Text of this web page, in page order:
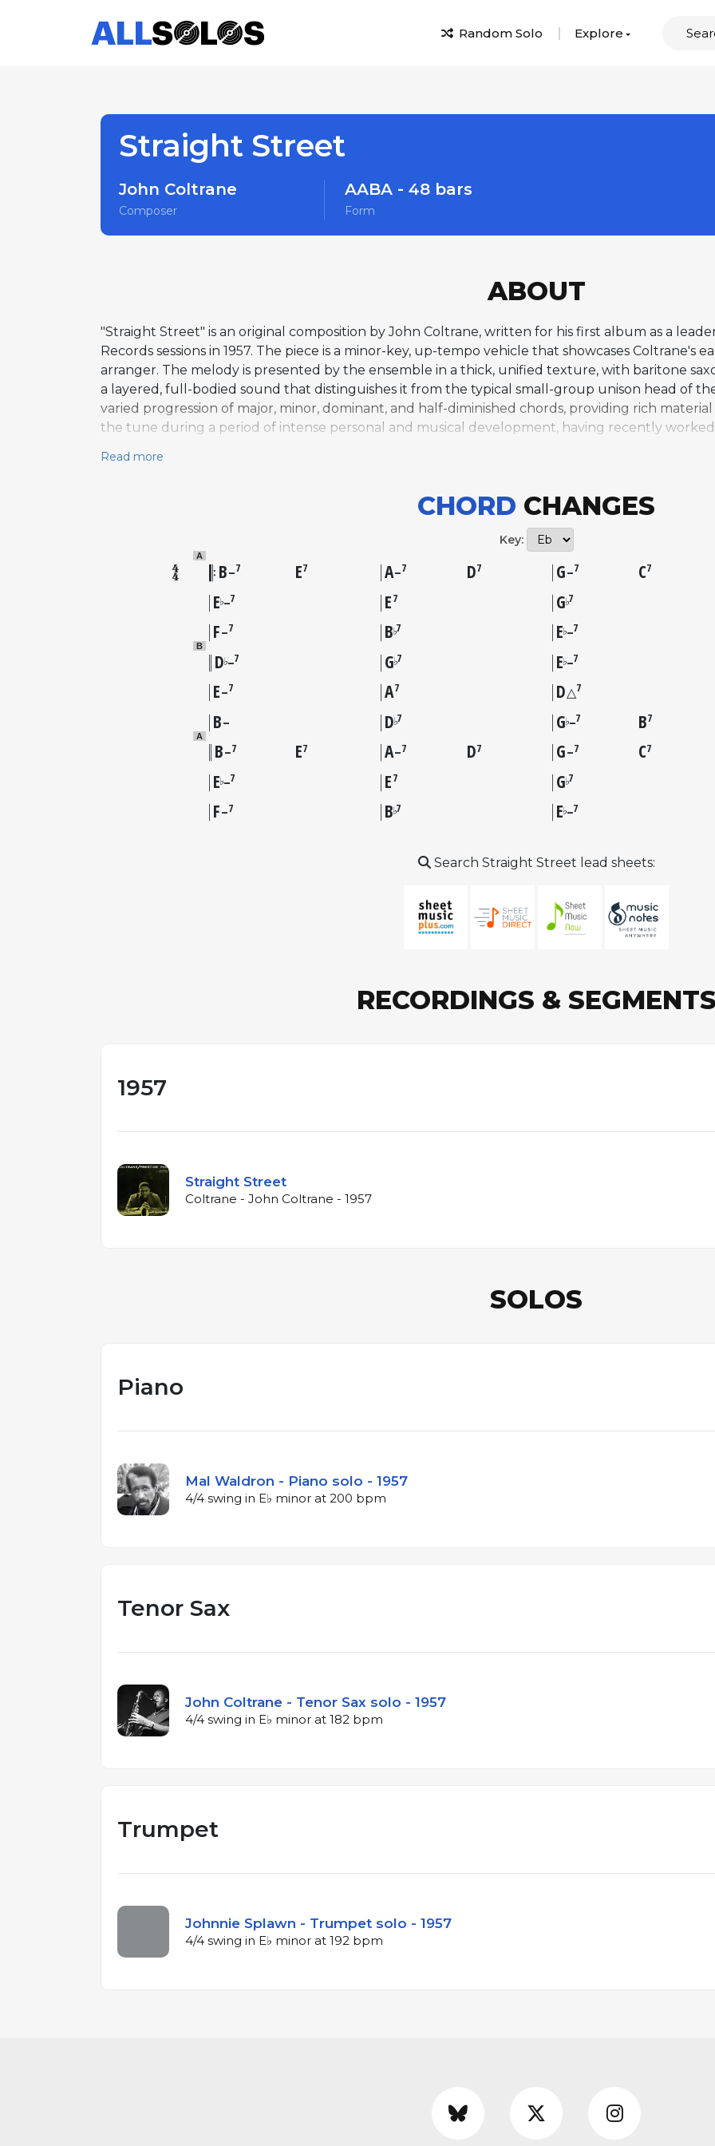
Random Solo Explore
Straight Street
John Coltrane
Composer
AABA - 48 bars
Form
ABOUT
"Straight Street" is an original composition by John Coltrane, written for his first album as a
Records sessions in 1957. The piece is a minor-key, up-tempo vehicle that showcases Coltrane's
arranger. The melody is presented by the ensemble in a thick, unified texture, with baritone
a layered, full-bodied sound that distinguishes it from the typical small-group unison head of
varied progression of major, minor, dominant, and half-diminished chords, providing rich
the tune during a period of intense personal and musical development, having recently worked
composition from Coltrane's early Prestige output, though it predates the modal explorations
rather than a widely performed jazz standard, but it offers a revealing snapshot of a young
Read more
CHORD CHANGES
Key:
A
B–7 E7 A–7 D7 G–7 C7
E♭–7 E7 G♭7
F–7 B♭7 E♭–7
B
D♭–7 G♭7 E♭–7
E–7 A7 D△7
B– D♭7 G♭–7 B7
A
B–7 E7 A–7 D7 G–7 C7
E♭–7 E7 G♭7
F–7 B♭7 E♭–7
Search Straight Street lead sheets:
RECORDINGS & SEGMENTS
1957
Straight Street
Coltrane - John Coltrane - 1957
SOLOS
Piano
Mal Waldron - Piano solo - 1957
4/4 swing in E♭ minor at 200 bpm
Tenor Sax
John Coltrane - Tenor Sax solo - 1957
4/4 swing in E♭ minor at 182 bpm
Trumpet
Johnnie Splawn - Trumpet solo - 1957
4/4 swing in E♭ minor at 192 bpm